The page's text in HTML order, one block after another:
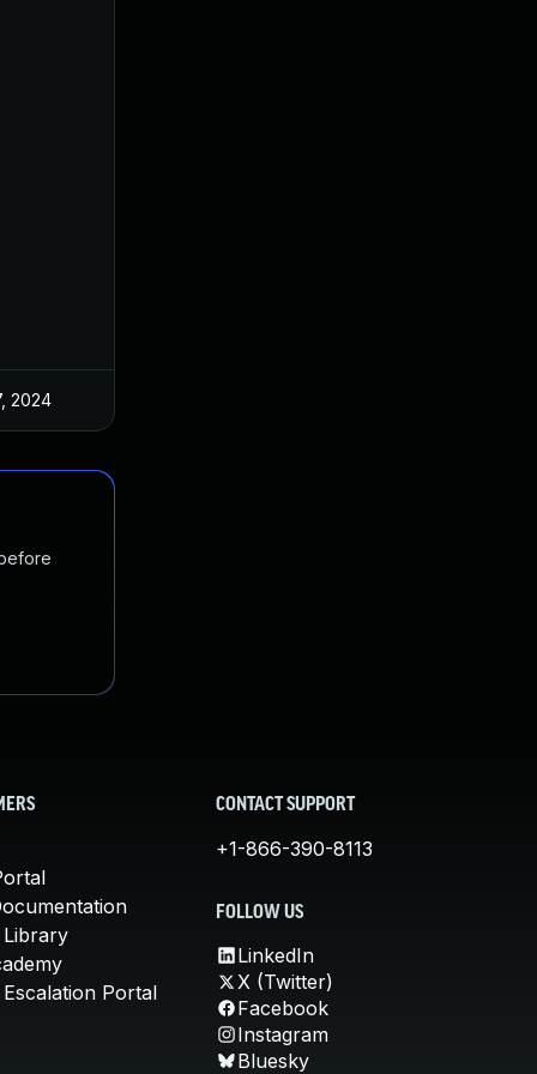
2024
Library
Portal
CONTACT SUPPORT
+1-866-390-8113
FOLLOW US
LinkedIn
X (Twitter)
Facebook
Instagram
Bluesky